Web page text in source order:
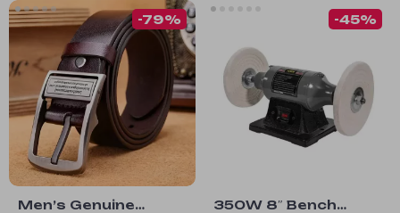
Men’s Genuine
-79%
350W 8″ Bench
-45%